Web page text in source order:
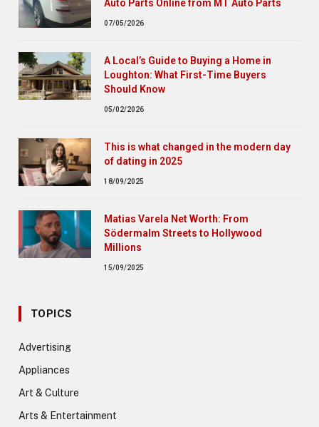
Auto Parts Online from MT Auto Parts
07/05/2026
A Local’s Guide to Buying a Home in
Loughton: What First-Time Buyers
Should Know
05/02/2026
This is what changed in the modern day
of dating in 2025
18/09/2025
Matias Varela Net Worth: From
Södermalm Streets to Hollywood
Millions
15/09/2025
TOPICS
Advertising
Appliances
Art & Culture
Arts & Entertainment